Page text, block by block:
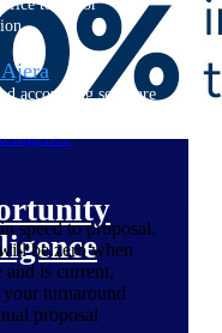
tools for
accounting software
speed to proposal.
be zero when
is current,
turnaround
proposal